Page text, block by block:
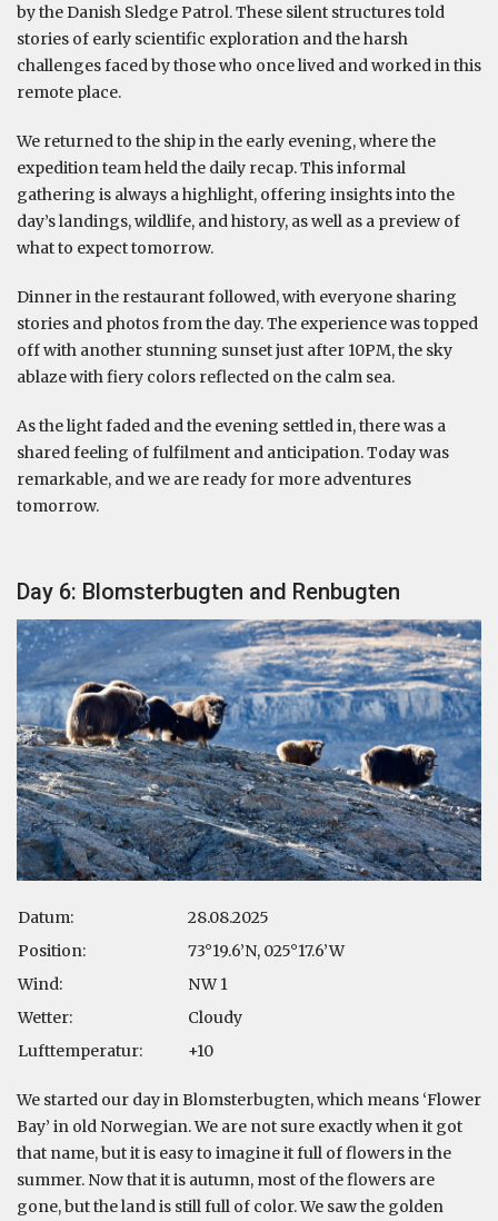
by the Danish Sledge Patrol. These silent structures told
stories of early scientific exploration and the harsh
challenges faced by those who once lived and worked in this
remote place.
We returned to the ship in the early evening, where the
expedition team held the daily recap. This informal
gathering is always a highlight, offering insights into the
day’s landings, wildlife, and history, as well as a preview of
what to expect tomorrow.
Dinner in the restaurant followed, with everyone sharing
stories and photos from the day. The experience was topped
off with another stunning sunset just after 10PM, the sky
ablaze with fiery colors reflected on the calm sea.
As the light faded and the evening settled in, there was a
shared feeling of fulfilment and anticipation. Today was
remarkable, and we are ready for more adventures
tomorrow.
Day 6: Blomsterbugten and Renbugten
Datum:
28.08.2025
Position:
73°19.6’N, 025°17.6’W
Wind:
NW 1
Wetter:
Cloudy
Lufttemperatur:
+10
We started our day in Blomsterbugten, which means ‘Flower
Bay’ in old Norwegian. We are not sure exactly when it got
that name, but it is easy to imagine it full of flowers in the
summer. Now that it is autumn, most of the flowers are
gone, but the land is still full of color. We saw the golden